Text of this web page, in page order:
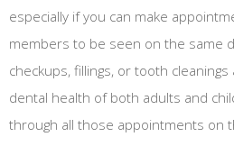
especially if you can make
members to be seen on the same
checkups, fillings, or tooth
dental health of both adults and
through all those appointments on